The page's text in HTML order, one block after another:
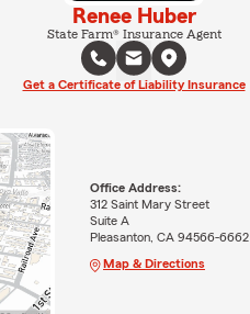
Renee Huber
State Farm® Insurance Agent
Get a Certificate of Liability Insurance
Office Address:
312 Saint Mary Street
Suite A
Pleasanton, CA 94566-6662
Map & Directions